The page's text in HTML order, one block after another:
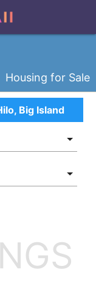
Housing for Sale
Big Island